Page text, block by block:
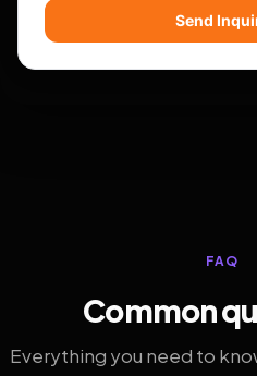
Send
FAQ
Common
Everything you need to